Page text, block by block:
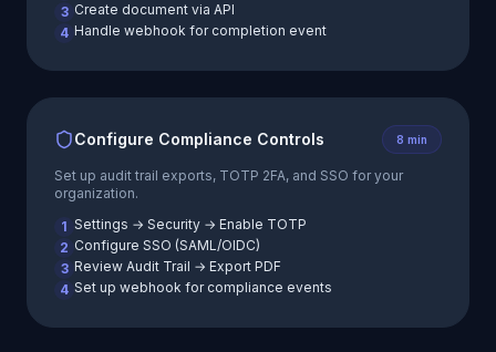
3 Create document via API
4 Handle webhook for completion event
Configure Compliance Controls 8 min
Set up audit trail exports, TOTP 2FA, and SSO for your
organization.
1 Settings → Security → Enable TOTP
2 Configure SSO (SAML/OIDC)
3 Review Audit Trail → Export PDF
4 Set up webhook for compliance events